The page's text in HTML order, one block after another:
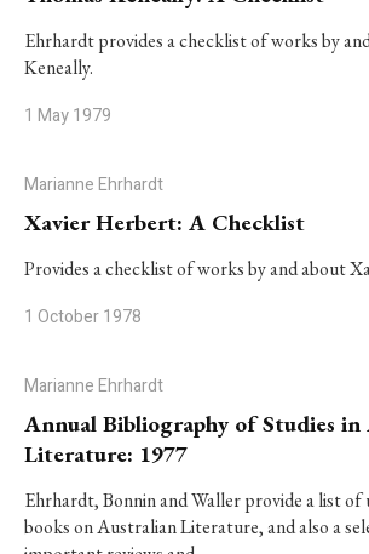
Ehrhardt provides a checklist of works by
Keneally.
1 May 1979
Marianne Ehrhardt
Xavier Herbert: A Checklist
Provides a checklist of works by and about
1 October 1978
Marianne Ehrhardt
Annual Bibliography of Studies
Literature: 1977
Ehrhardt, Bonnin and Waller provide a list of
books on Australian Literature, and also a